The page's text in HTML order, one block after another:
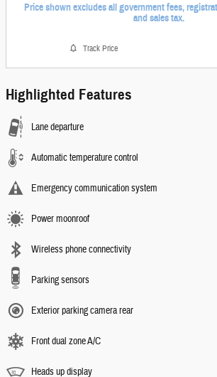
Price shown excludes all government fees,
and sales tax.
Track Price
Highlighted Features
Lane departure
Automatic temperature control
Emergency communication system
Power moonroof
Wireless phone connectivity
Parking sensors
Exterior parking camera rear
Front dual zone A/C
Heads up display